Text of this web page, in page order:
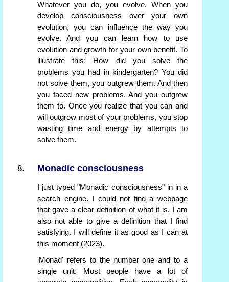
Whatever you do, you evolve. When you
develop consciousness over your own
evolution, you can influence the way you
evolve. And you can learn how to use
evolution and growth for your own benefit. To
illustrate this: How did you solve the
problems you had in kindergarten? You did
not solve them, you outgrew them. And then
you faced new problems. And you outgrew
them to. Once you realize that you can and
will outgrow most of your problems, you stop
wasting time and energy by attempts to
solve them.
Monadic consciousness
I just typed "Monadic consciousness" in in a
search engine. I could not find a webpage
that gave a clear definition of what it is. I am
also not able to give a definition that I find
satisfying. I will define it as good as I can at
this moment (2023).
'Monad' refers to the number one and to a
single unit. Most people have a lot of